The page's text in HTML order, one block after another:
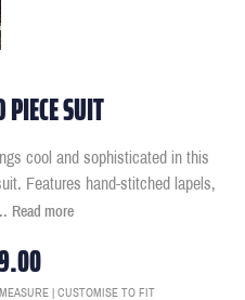
SUIT
cool and sophisticated in this
Features hand-stitched lapels,
Read more
| CUSTOMISE TO FIT